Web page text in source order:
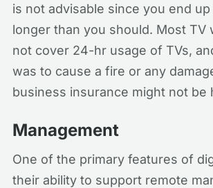
is not advisable since you end
longer than you should. Most TV
not cover 24-hr usage of TVs,
was to cause a fire or any
business insurance might not be
Management
One of the primary features of
their ability to support remote